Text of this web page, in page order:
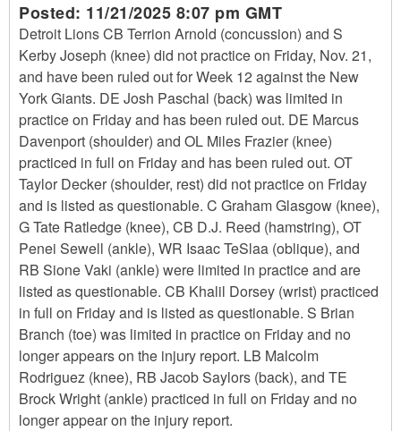
Posted: 11/21/2025 8:07 pm GMT
Detroit Lions CB Terrion Arnold (concussion) and S
Kerby Joseph (knee) did not practice on Friday, Nov. 21,
and have been ruled out for Week 12 against the New
York Giants. DE Josh Paschal (back) was limited in
practice on Friday and has been ruled out. DE Marcus
Davenport (shoulder) and OL Miles Frazier (knee)
practiced in full on Friday and has been ruled out. OT
Taylor Decker (shoulder, rest) did not practice on Friday
and is listed as questionable. C Graham Glasgow (knee),
G Tate Ratledge (knee), CB D.J. Reed (hamstring), OT
Penei Sewell (ankle), WR Isaac TeSlaa (oblique), and
RB Sione Vaki (ankle) were limited in practice and are
listed as questionable. CB Khalil Dorsey (wrist) practiced
in full on Friday and is listed as questionable. S Brian
Branch (toe) was limited in practice on Friday and no
longer appears on the injury report. LB Malcolm
Rodriguez (knee), RB Jacob Saylors (back), and TE
Brock Wright (ankle) practiced in full on Friday and no
longer appear on the injury report.